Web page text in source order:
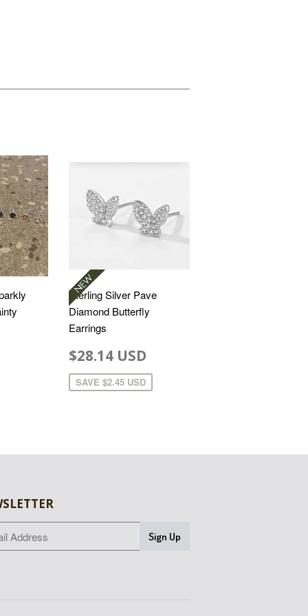
Sterling Silver Pave
Diamond Butterfly
Earrings
$28.14 USD
SAVE $2.45 USD